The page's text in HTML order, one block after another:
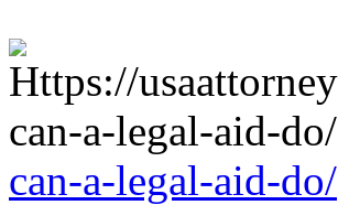
can-a-legal-aid-do/